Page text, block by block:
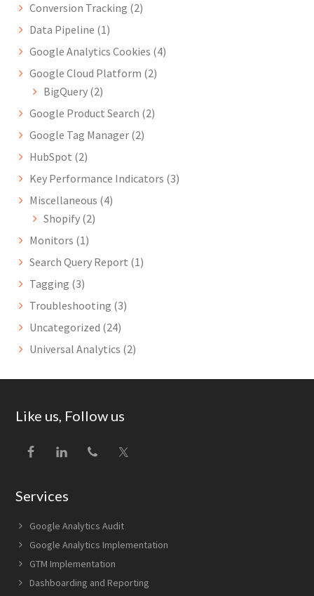
Conversion Tracking (2)
Data Pipeline (1)
Google Analytics Cookies (4)
Google Cloud Platform (2)
BigQuery (2)
Google Product Search (2)
Google Tag Manager (2)
HubSpot (2)
Key Performance Indicators (3)
Miscellaneous (4)
Shopify (2)
Monitors (1)
Search Query Report (1)
Tagging (3)
Troubleshooting (3)
Uncategorized (24)
Universal Analytics (2)
Footer
Like us, Follow us
Services
Google Analytics Audit
Google Analytics Implementation
GTM Implementation
Dashboarding and Reporting